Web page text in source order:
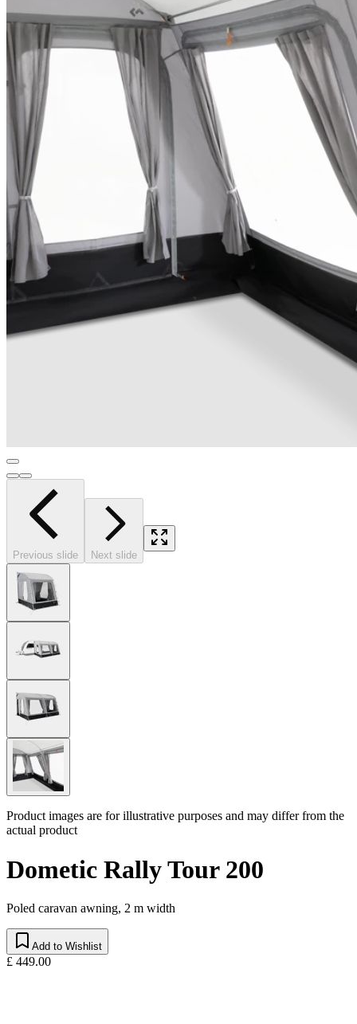
Previous slide Next slide
Product images are for illustrative purposes and may differ from the
actual product
Dometic Rally Tour 200
Poled caravan awning, 2 m width
Add to Wishlist
£ 449.00